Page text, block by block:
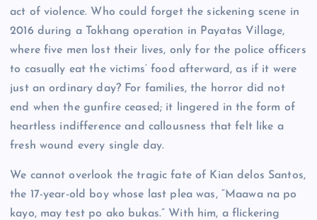
act of violence. Who could forget the sickening scene in
2016 during a Tokhang operation in Payatas Village,
where five men lost their lives, only for the police officers
to casually eat the victims’ food afterward, as if it were
just an ordinary day? For families, the horror did not
end when the gunfire ceased; it lingered in the form of
heartless indifference and callousness that felt like a
fresh wound every single day.
We cannot overlook the tragic fate of Kian delos Santos,
the 17-year-old boy whose last plea was, “Maawa na po
kayo, may test po ako bukas.” With him, a flickering